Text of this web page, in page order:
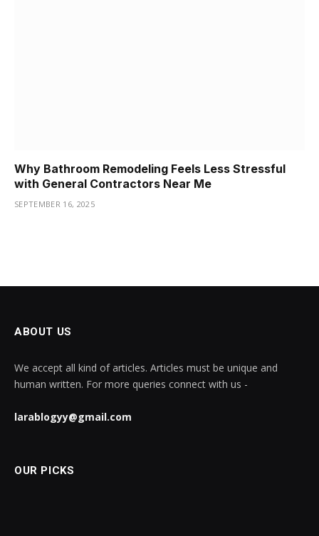
Why Bathroom Remodeling Feels Less Stressful
with General Contractors Near Me
SEPTEMBER 16, 2025
ABOUT US
We accept all kind of articles. Articles must be unique and
human written. For more queries connect with us -
larablogyy@gmail.com
OUR PICKS